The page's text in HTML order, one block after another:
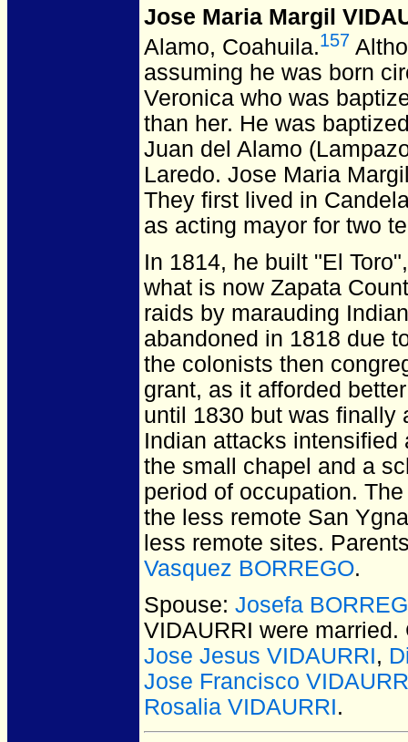
Jose Maria Margil
Alamo, Coahuila.157
assuming he was born
Veronica who was
than her. He was
Juan del Alamo
Laredo. Jose Maria
They first lived in
as acting mayor for two
In 1814, he built "El
what is now Zapata
raids by marauding
abandoned in 1818 due
the colonists then
grant, as it afforded
until 1830 but was finally
Indian attacks
the small chapel and a
period of occupation.
the less remote San
less remote sites.
Vasquez BORREGO.
Spouse: Josefa
VIDAURRI were married.
Jose Jesus VIDAURRI,
Jose Francisco
Rosalia VIDAURRI.